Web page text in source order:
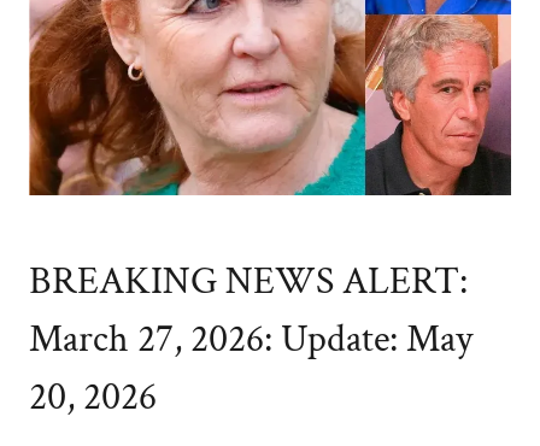
BREAKING NEWS ALERT:
March 27, 2026: Update: May
20, 2026